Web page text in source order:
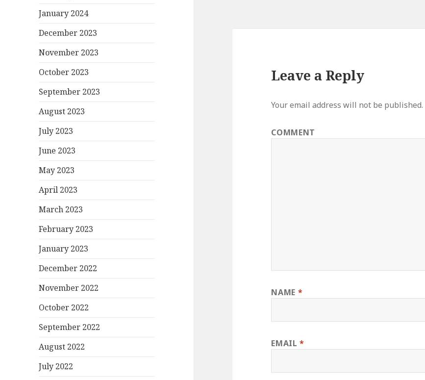
January 2024
December 2023
November 2023
October 2023
September 2023
August 2023
July 2023
June 2023
May 2023
April 2023
March 2023
February 2023
January 2023
December 2022
November 2022
October 2022
September 2022
August 2022
July 2022
Leave a Reply
Your email address will not be published.
COMMENT
NAME *
EMAIL*